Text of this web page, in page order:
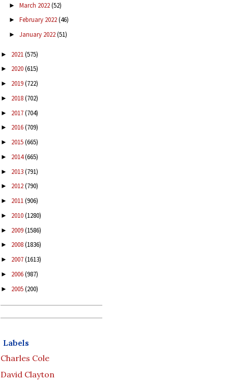
► March 2022(52)
► February 2022(46)
► January 2022(51)
► 2021(575)
► 2020(615)
► 2019(722)
► 2018(702)
► 2017(704)
► 2016(709)
► 2015(665)
► 2014(665)
► 2013(791)
► 2012(790)
► 2011(906)
► 2010(1280)
► 2009(1586)
► 2008(1836)
► 2007(1613)
► 2006(987)
► 2005(200)
Labels
Charles Cole
David Clayton